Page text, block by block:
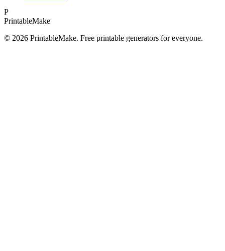
P
PrintableMake
© 2026 PrintableMake. Free printable generators for everyone.